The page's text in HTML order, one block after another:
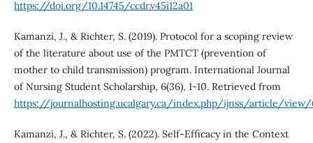
https://doi.org/10.14745/ccdr.v45i12a01
Kamanzi, J., & Richter, S. (2019). Protocol for a scoping review
of the literature about use of the PMTCT (prevention of
mother to child transmission) program. International Journal
of Nursing Student Scholarship, 6(36), 1-10. Retrieved from
https://journalhosting.ucalgary.ca/index.php/ijnss/article/view/
Kamanzi, J., & Richter, S. (2022). Self-Efficacy in the Context